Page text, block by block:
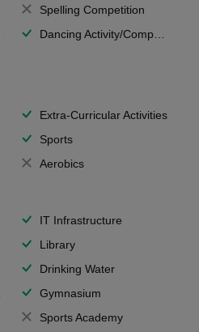
Spelling Competition
Dancing Activity/Competition
Extra-Curricular Activities
Sports
Aerobics
IT Infrastructure
Library
Drinking Water
Gymnasium
Sports Academy